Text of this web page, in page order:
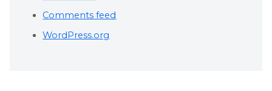
Comments feed
WordPress.org